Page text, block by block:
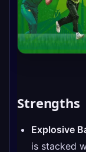
Strengths
Explosive
is stacked